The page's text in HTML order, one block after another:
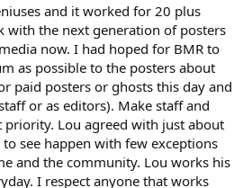
and it worked for 20 plus
with the next generation of posters
now. I had hoped for BMR to
as possible to the posters about
paid posters or ghosts this day and
or as editors). Make staff and
priority. Lou agreed with just about
see happen with few exceptions
and the community. Lou works his
I respect anyone that works